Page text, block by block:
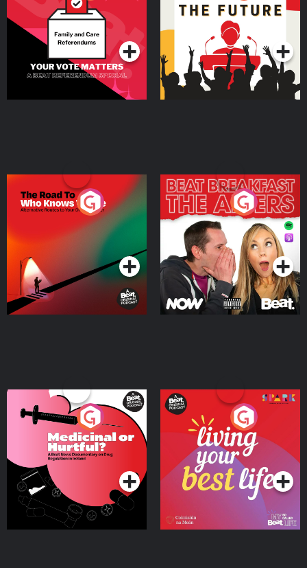
SpecialPodcast Series Podcast Series
The Road To Who Knows
Where
Podcast Series
The Afters
Podcast Series
Medicinal or Hurtful? A
Beat News Documentary
on Drug Regulation in
IrelandPodcast Series
Living Your Best Life
Podcast Series